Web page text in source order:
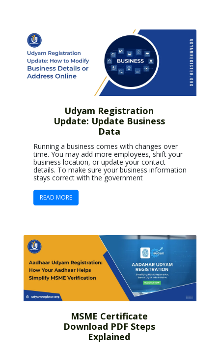
Udyam Registration
Update: Update Business
Data
Running a business comes with changes over
time. You may add more employees, shift your
business location, or update your contact
details. To make sure your business information
stays correct with the government
READ MORE
MSME Certificate
Download PDF Steps
Explained